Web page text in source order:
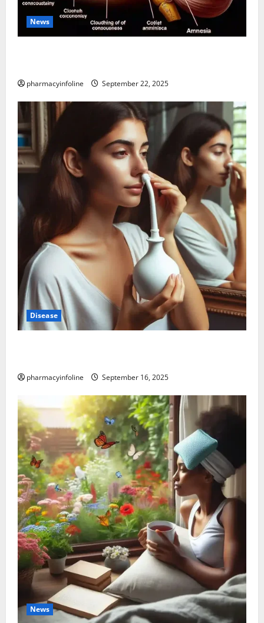
News
pharmacyinfoline September 22, 2025
Disease
pharmacyinfoline September 16, 2025
News